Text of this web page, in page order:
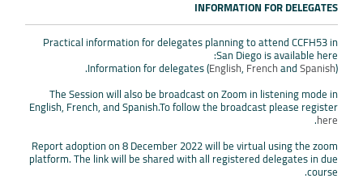
INFORMATION FOR DELEGATES
Practical information for delegates planning to attend CCFH53 in
San Diego is available here:
Information for delegates (English, FrenchandSpanish).
The Session will also be broadcast on Zoom in listening mode in
English, French, and Spanish.To follow the broadcast please register
here
.
Report adoption on 8 December 2022 will be virtual using the zoom
platform. The link will be shared with all registered delegates in due
course.